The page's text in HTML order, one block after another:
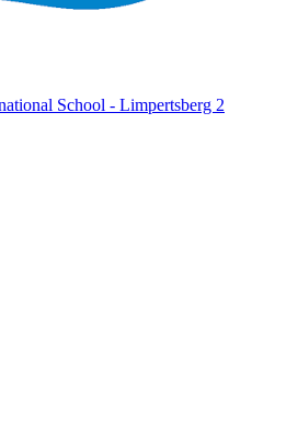
School - Limpertsberg 2